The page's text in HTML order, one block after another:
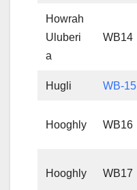
Howrah
Uluberi
a
WB14
Hugli WB-15
Hooghly WB16
Hooghly WB17